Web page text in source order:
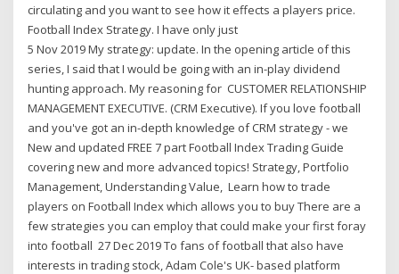
circulating and you want to see how it effects a players price.
Football Index Strategy. I have only just
5 Nov 2019 My strategy: update. In the opening article of this
series, I said that I would be going with an in-play dividend
hunting approach. My reasoning for CUSTOMER RELATIONSHIP
MANAGEMENT EXECUTIVE. (CRM Executive). If you love football
and you've got an in-depth knowledge of CRM strategy - we
New and updated FREE 7 part Football Index Trading Guide
covering new and more advanced topics! Strategy, Portfolio
Management, Understanding Value, Learn how to trade
players on Football Index which allows you to buy There are a
few strategies you can employ that could make your first foray
into football 27 Dec 2019 To fans of football that also have
interests in trading stock, Adam Cole's UK- based platform